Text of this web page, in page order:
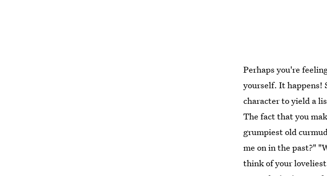
Perhaps you're
yourself. It happens!
character to yield a
The fact that you
grumpiest old
me on in the past?"
think of your